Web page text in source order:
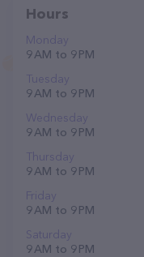
Hours
Monday
9 AM to 9 PM
Tuesday
9 AM to 9 PM
Wednesday
9 AM to 9 PM
Thursday
9 AM to 9 PM
Friday
9 AM to 9 PM
Saturday
9 AM to 9 PM